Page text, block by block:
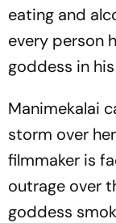
eating and
every person
goddess in
Manimekalai
storm over
filmmaker is
outrage over
goddess